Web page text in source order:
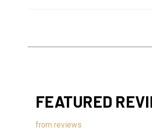
FEATURED
from reviews